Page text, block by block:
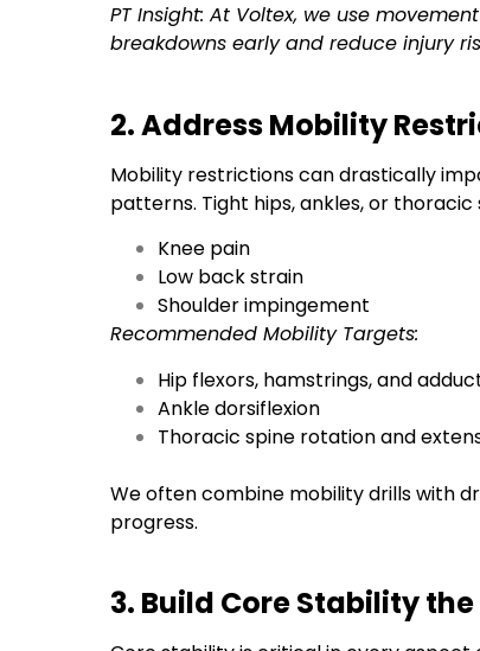
PT Insight: At Voltex, we use
breakdowns early and reduce injury
2. Address Mobility
Mobility restrictions can drastically
patterns. Tight hips, ankles, or
Knee pain
Low back strain
Shoulder impingement
Recommended Mobility Targets:
Hip flexors, hamstrings, and
Ankle dorsiflexion
Thoracic spine rotation and
We often combine mobility drills with
progress.
3. Build Core Stability